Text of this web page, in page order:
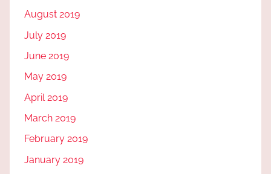
August 2019
July 2019
June 2019
May 2019
April 2019
March 2019
February 2019
January 2019